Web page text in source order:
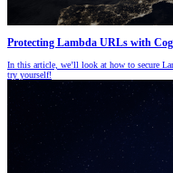
Protecting Lambda URLs with
In this article, we’ll look at how to secure
try yourself!